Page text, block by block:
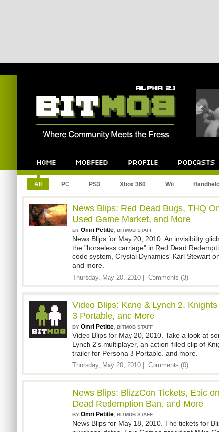
All PC PS3 Xbox 360 Wii Handheld
News Blips: Red Dead Bugs, THQ
Used Game Market, and More
BY Omri Petitte, BITMOB STAFF
News Blips for May 20, 2010. An invisibility
the "horseless carriage" in Red Dead
code system, Crystal Dynamics' Karl Stewart
and more.
Thursday, May 20, 2010 | Comments (3)
Video Blips: Kane & Lynch 2,
3 Portable, and More
BY Omri Petitte, BITMOB STAFF
Video Blips for May 20, 2010. Take a look at
Lynch 2's multiplayer, an action-filled clip of
trailer for Persona 3 Portable, and more.
Thursday, May 20, 2010 | Comments (0)
News Blips: BlizzCon Tickets, Epic
Dead Redemption Ban, and More
BY Omri Petitte, BITMOB STAFF
News Blips for May 18, 2010. The tickets for